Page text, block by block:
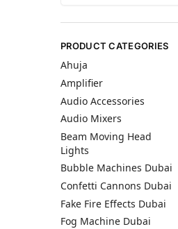
PRODUCT CATEGORIES
Ahuja
Amplifier
Audio Accessories
Audio Mixers
Beam Moving Head
Lights
Bubble Machines Dubai
Confetti Cannons Dubai
Fake Fire Effects Dubai
Fog Machine Dubai